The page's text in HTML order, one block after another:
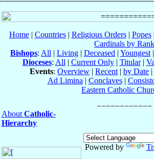
Home| Countries| Religious Orders| Popes|
Cardinals by Rank
Bishops: All | Living | Deceased | Youngest |
Dioceses: All | Current Only| Titular|
Events: Overview | Recent | by Date |
Ad Limina | Conclaves|
Eastern Catholic
About Catholic-
Hierarchy
Powered by